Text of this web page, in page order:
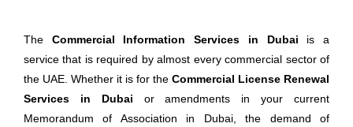
The Commercial Information Services in Dubai is a
service that is required by almost every commercial sector of
the UAE. Whether it is for the Commercial License Renewal
Services in Dubai or amendments in your current
Memorandum of Association in Dubai, the demand of